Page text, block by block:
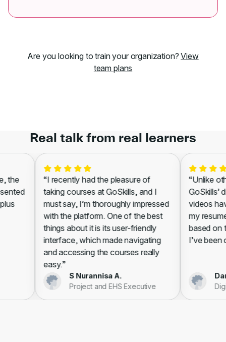
Are you looking to train your organization?View
team plans
Real talk from real learners
the
“I recently had the pleasure of
taking courses at GoSkills, and I
must say, I’m thoroughly impressed
with the platform. One of the best
things about it is its user-friendly
interface, which made navigating
and accessing the courses really
easy.”
S Nurannisa A.
Project and EHS Executive
“Unlike
GoSkills’
videos
my
based on
I’ve been